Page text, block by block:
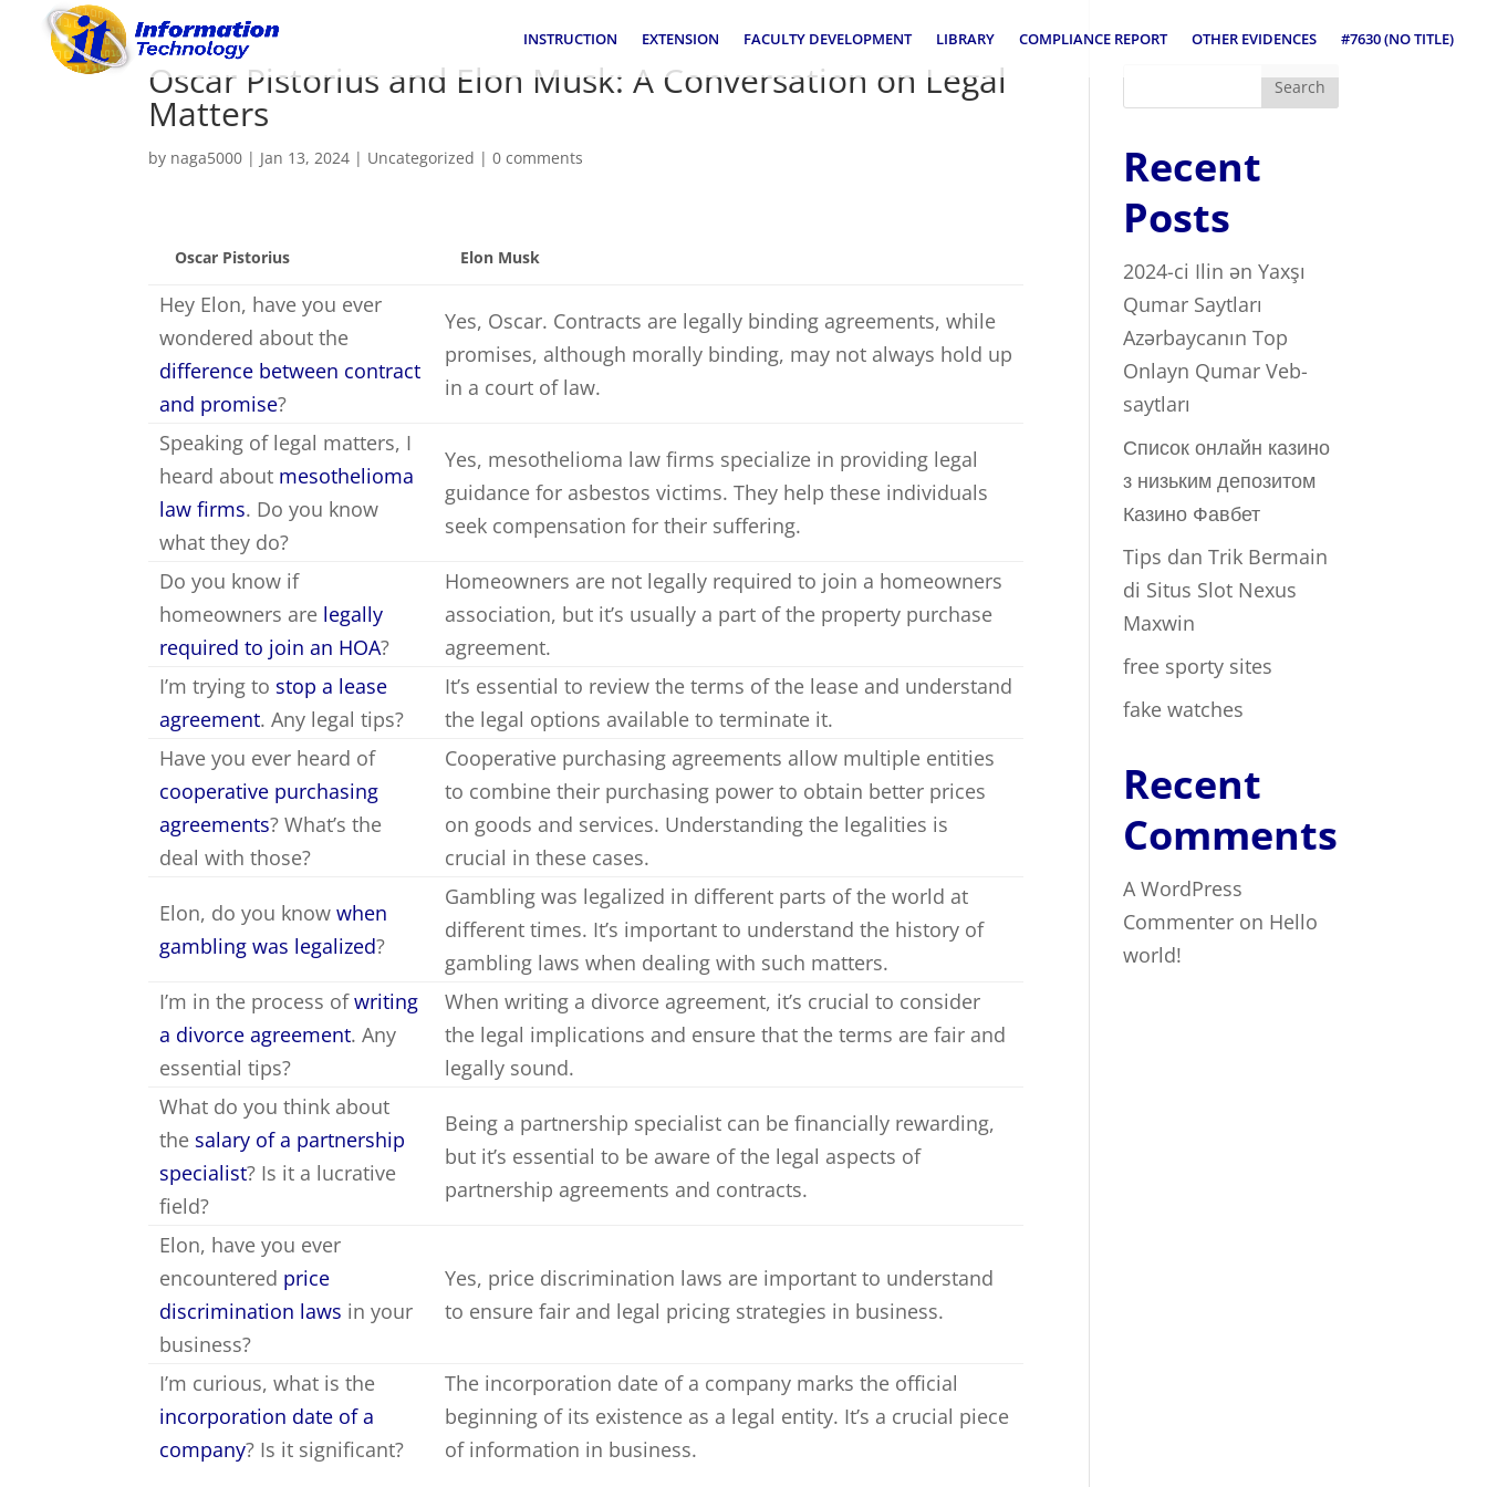
INSTRUCTION EXTENSION FACULTY DEVELOPMENT LIBRARY COMPLIANCE REPORT OTHER EVIDENCES #7630 (NO TITLE)
Oscar Pistorius and Elon Musk: A Conversation on Legal
Matters
by naga5000 | Jan 13, 2024 | Uncategorized |0 comments
Oscar Pistorius Elon Musk
Hey Elon, have you ever
wondered about the
difference between contract
and promise?
Yes, Oscar. Contracts are legally binding agreements, while
promises, although morally binding, may not always hold up
in a court of law.
Speaking of legal matters, I
heard about mesothelioma
law firms. Do you know
what they do?
Yes, mesothelioma law firms specialize in providing legal
guidance for asbestos victims. They help these individuals
seek compensation for their suffering.
Do you know if
homeowners are legally
required to join an HOA?
Homeowners are not legally required to join a homeowners
association, but it’s usually a part of the property purchase
agreement.
I’m trying to stop a lease
agreement. Any legal tips?
It’s essential to review the terms of the lease and understand
the legal options available to terminate it.
Have you ever heard of
cooperative purchasing
agreements? What’s the
deal with those?
Cooperative purchasing agreements allow multiple entities
to combine their purchasing power to obtain better prices
on goods and services. Understanding the legalities is
crucial in these cases.
Elon, do you knowwhen
gambling was legalized?
Gambling was legalized in different parts of the world at
different times. It’s important to understand the history of
gambling laws when dealing with such matters.
I’m in the process ofwriting
a divorce agreement. Any
essential tips?
When writing a divorce agreement, it’s crucial to consider
the legal implications and ensure that the terms are fair and
legally sound.
What do you think about
the salary of a partnership
specialist? Is it a lucrative
field?
Being a partnership specialist can be financially rewarding,
but it’s essential to be aware of the legal aspects of
partnership agreements and contracts.
Elon, have you ever
encountered price
discrimination laws in your
business?
Yes, price discrimination laws are important to understand
to ensure fair and legal pricing strategies in business.
I’m curious, what is the
incorporation date of a
company? Is it significant?
The incorporation date of a company marks the official
beginning of its existence as a legal entity. It’s a crucial piece
of information in business.
Search
Recent
Posts
2024-ci Ilin ən Yaxşı
Qumar Saytları ️
Azərbaycanın Top
Onlayn Qumar Veb-
saytları
Список онлайн казино
з низьким депозитом
Казино Фавбет
Tips dan Trik Bermain
di Situs Slot Nexus
Maxwin
free sporty sites
fake watches
Recent
Comments
A WordPress
Commenter on Hello
world!